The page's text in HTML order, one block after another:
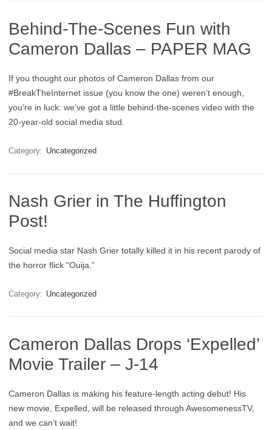
Behind-The-Scenes Fun with
Cameron Dallas – PAPER MAG
If you thought our photos of Cameron Dallas from our
#BreakTheInternet issue (you know the one) weren’t enough,
you’re in luck: we’ve got a little behind-the-scenes video with the
20-year-old social media stud.
Category: Uncategorized
Nash Grier in The Huffington
Post!
Social media star Nash Grier totally killed it in his recent parody of
the horror flick “Ouija.”
Category: Uncategorized
Cameron Dallas Drops ‘Expelled’
Movie Trailer – J-14
Cameron Dallas is making his feature-length acting debut! His
new movie, Expelled, will be released through AwesomenessTV,
and we can’t wait!